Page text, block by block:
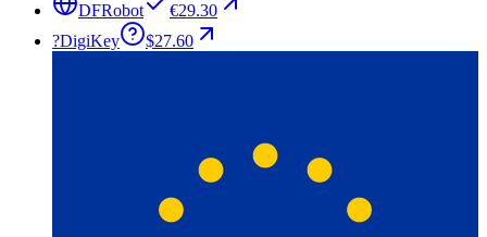
DFRobot
€29.30
?DigiKey $27.60